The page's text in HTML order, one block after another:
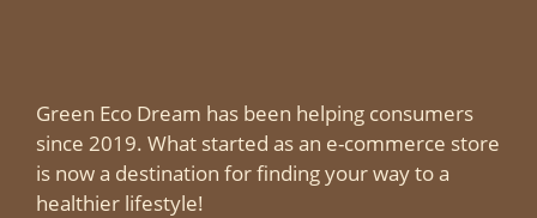
Green Eco Dream has been helping consumers
since 2019. What started as an e-commerce store
is now a destination for finding your way to a
healthier lifestyle!